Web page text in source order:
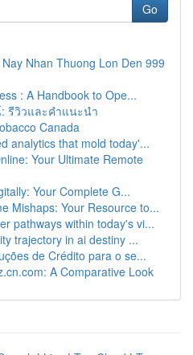
Go
Nhan Thuong Lon Den 999
: A Handbook to Ope...
รีวิวและคำแนะนำ
Canada
analytics that mold today'...
Your Ultimate Remote
Your Complete G...
Mishaps: Your Resource to...
pathways within today's vi...
trajectory in ai destiny ...
de Crédito para o se...
A Comparative Look